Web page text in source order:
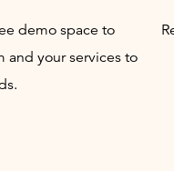
demo space to
and your services to